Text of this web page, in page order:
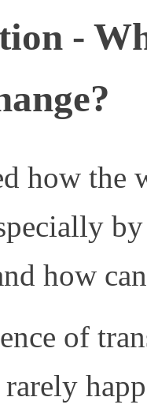
-
how the
how
of